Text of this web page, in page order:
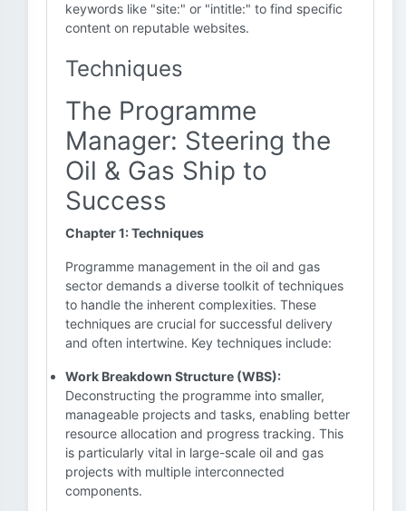
keywords like "site:" or "intitle:" to find specific
content on reputable websites.
Techniques
The Programme
Manager: Steering the
Oil & Gas Ship to
Success
Chapter 1: Techniques
Programme management in the oil and gas
sector demands a diverse toolkit of techniques
to handle the inherent complexities. These
techniques are crucial for successful delivery
and often intertwine. Key techniques include:
Work Breakdown Structure (WBS):
Deconstructing the programme into smaller,
manageable projects and tasks, enabling better
resource allocation and progress tracking. This
is particularly vital in large-scale oil and gas
projects with multiple interconnected
components.